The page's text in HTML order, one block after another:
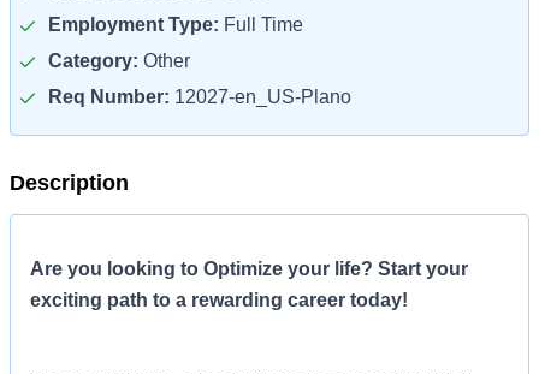
Employment Type: Full Time
Category: Other
Req Number: 12027-en_US-Plano
Description
Are you looking to Optimize your life? Start your
exciting path to a rewarding career today!